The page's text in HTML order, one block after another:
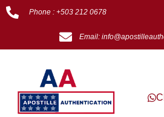
Phone : +503 212 0678
Email: